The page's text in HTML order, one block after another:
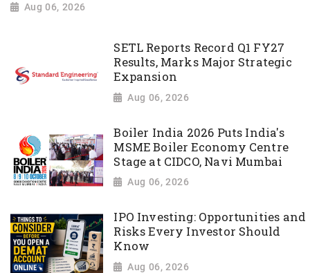
Aug 06, 2026
SETL Reports Record Q1 FY27
Results, Marks Major Strategic
Expansion
Aug 06, 2026
Boiler India 2026 Puts India's
MSME Boiler Economy Centre
Stage at CIDCO, Navi Mumbai
Aug 06, 2026
IPO Investing: Opportunities and
Risks Every Investor Should
Know
Aug 06, 2026